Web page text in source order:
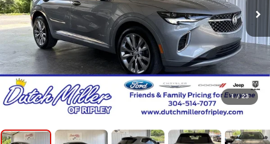
1 / 23